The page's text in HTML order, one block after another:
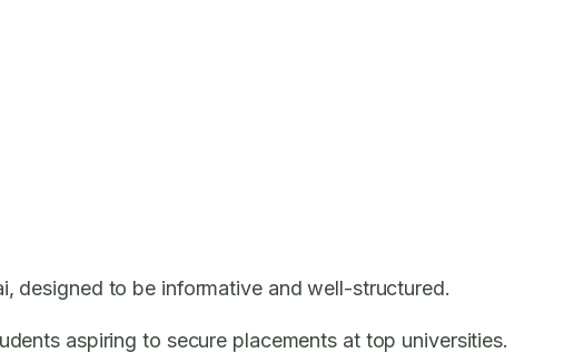
designed to be informative and well-structured.
aspiring to secure placements at top universities.